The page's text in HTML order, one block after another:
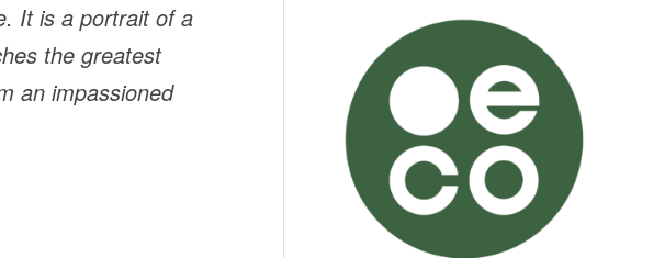
It is a portrait of a
the greatest
an impassioned